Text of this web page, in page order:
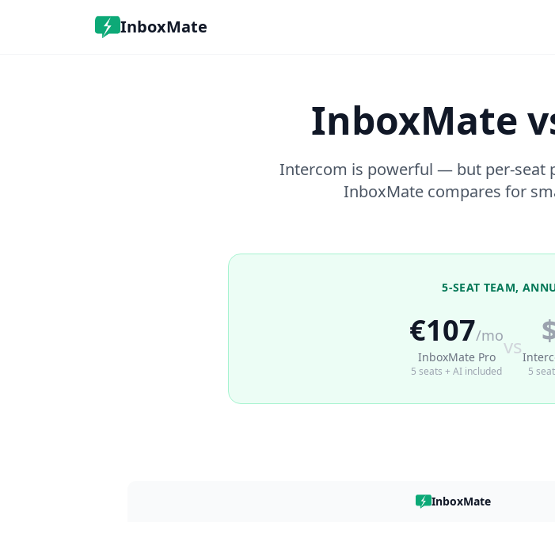
InboxMate
InboxMate
Intercom is powerful — but per-seat
InboxMate compares for
5-SEAT TEAM,
€107/mo
InboxMate Pro
5 seats + AI included
vs
5
InboxMate